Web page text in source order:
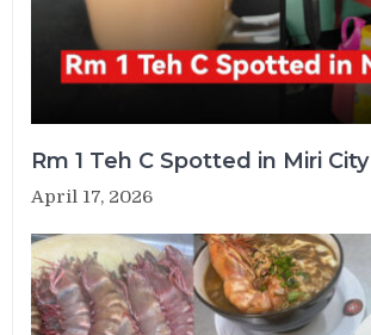
Rm 1 Teh C Spotted in Miri City
April 17, 2026